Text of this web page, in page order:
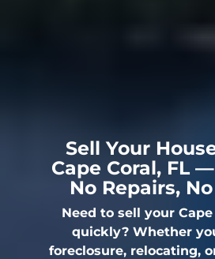
Sell Your
Cape Coral, FL
No Repairs,
Need to sell your
quickly? Whether
foreclosure, relocating,